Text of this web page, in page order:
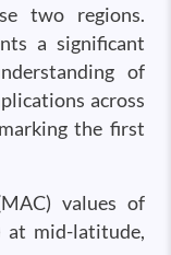
two regions.
a significant
of
across
the first
values of
at mid-latitude,